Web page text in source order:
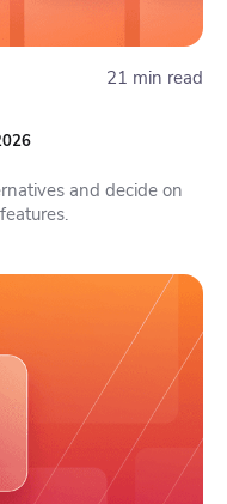
21 min read
and decide on